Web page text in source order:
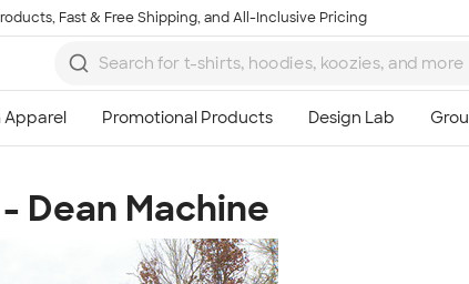
Fast & Free Shipping, and All-Inclusive Pricing
Dean Machine